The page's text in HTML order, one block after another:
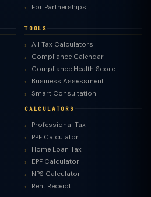
For Partnerships
TOOLS
All Tax Calculators
Compliance Calendar
Compliance Health Score
Business Assessment
Smart Consultation
CALCULATORS
Professional Tax
PPF Calculator
Home Loan Tax
EPF Calculator
NPS Calculator
Rent Receipt